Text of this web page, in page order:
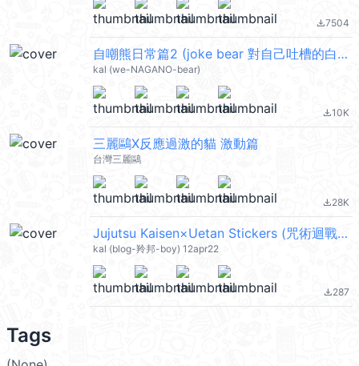
file_download7504
自嘲熊日常篇2 (joke bear 對自己吐槽的白熊) @kal_pc
kal (we-NAGANO-bear)
file_download10K
三麗鷗X反應過激的貓 激動篇
台灣三麗鷗
file_download28K
Jujutsu Kaisen×Uetan Stickers (咒術迴戰) @kal_pc
kal (blog-羚邦-boy) 12apr22
file_download287
Tags